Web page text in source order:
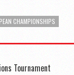
CHAMPIONSHIPS
Tournament